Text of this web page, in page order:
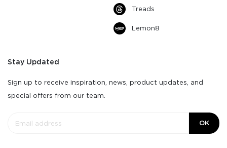
Treads
Lemon8
Stay Updated
Sign up to receive inspiration, news, product updates, and
special offers from our team.
OK